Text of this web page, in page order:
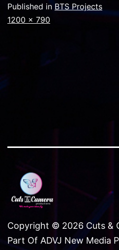
Published in BTS Projects
Full
1200 × 790
Copyright © 2026 Cuts &
Part Of ADVJ New Media